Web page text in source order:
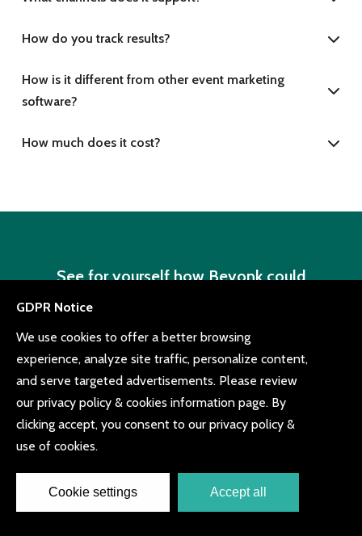
How do you track results?
How is it different from other event marketing
software?
How much does it cost?
See for yourself how Beyonk could
revolutionize the way you sell tickets
Book a demo or try for free with quick sign up,
easy setup and no obligation
Book a demo Try for free